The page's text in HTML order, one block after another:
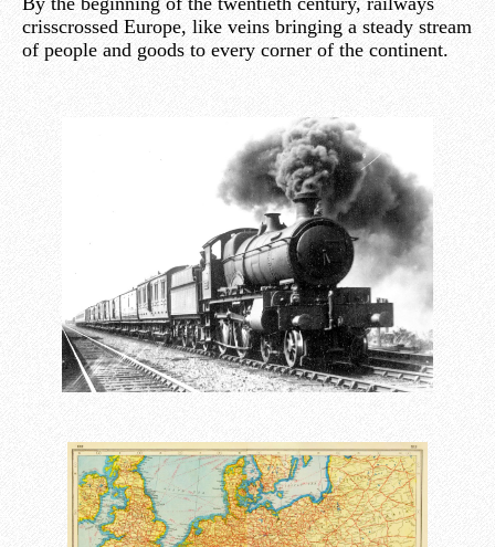
crisscrossed Europe, like veins bringing a steady stream
of people and goods to every corner of the continent.